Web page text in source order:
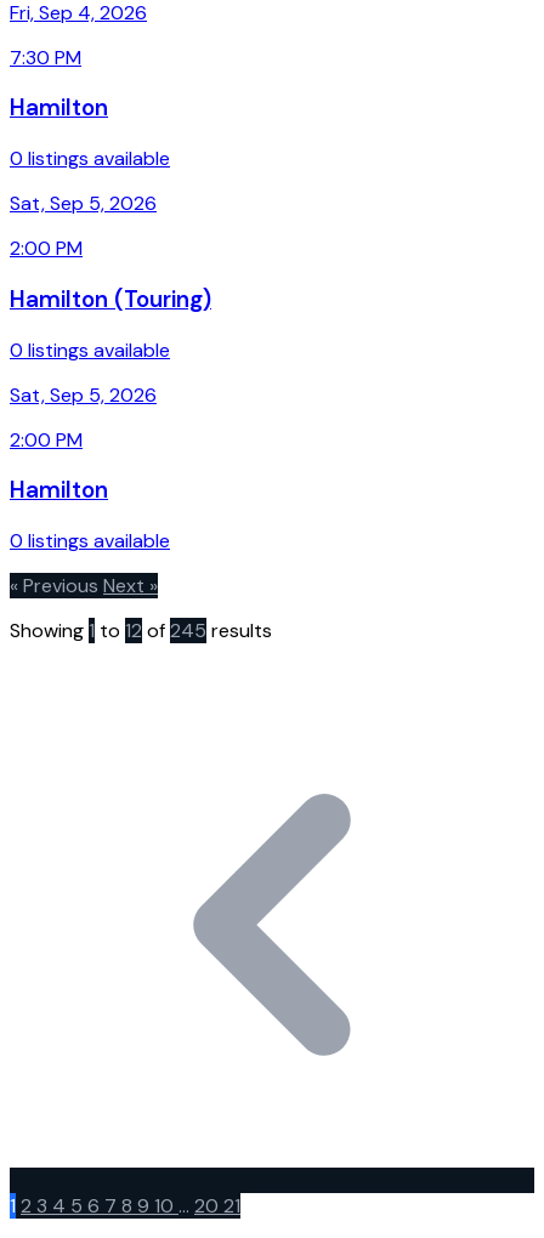
Fri, Sep 4, 2026
7:30 PM
Hamilton
0 listings available
Sat, Sep 5, 2026
2:00 PM
Hamilton (Touring)
0 listings available
Sat, Sep 5, 2026
2:00 PM
Hamilton
0 listings available
« Previous Next »
Showing1 to 12 of245 results
1 2 3 4 5 6 7 8 9 10 ... 20 21